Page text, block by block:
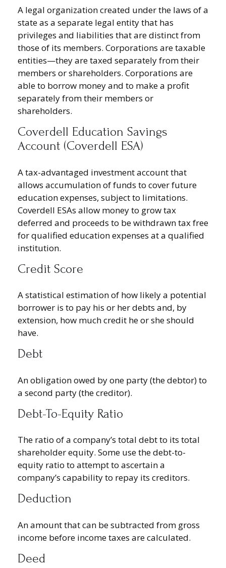
A legal organization created under the laws of a
state as a separate legal entity that has
privileges and liabilities that are distinct from
those of its members. Corporations are taxable
entities—they are taxed separately from their
members or shareholders. Corporations are
able to borrow money and to make a profit
separately from their members or
shareholders.
Coverdell Education Savings
Account (Coverdell ESA)
A tax-advantaged investment account that
allows accumulation of funds to cover future
education expenses, subject to limitations.
Coverdell ESAs allow money to grow tax
deferred and proceeds to be withdrawn tax free
for qualified education expenses at a qualified
institution.
Credit Score
A statistical estimation of how likely a potential
borrower is to pay his or her debts and, by
extension, how much credit he or she should
have.
Debt
An obligation owed by one party (the debtor) to
a second party (the creditor).
Debt-To-Equity Ratio
The ratio of a company’s total debt to its total
shareholder equity. Some use the debt-to-
equity ratio to attempt to ascertain a
company’s capability to repay its creditors.
Deduction
An amount that can be subtracted from gross
income before income taxes are calculated.
Deed